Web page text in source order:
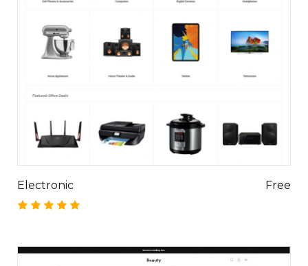
Free
Electronic